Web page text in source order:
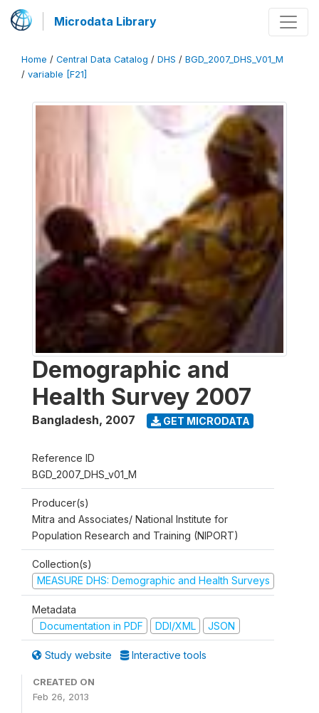
Microdata Library
Home / Central Data Catalog / DHS / BGD_2007_DHS_V01_M
/ variable [F21]
Demographic and
Health Survey 2007
Bangladesh, 2007 GET MICRODATA
Reference ID
BGD_2007_DHS_v01_M
Producer(s)
Mitra and Associates/ National Institute for
Population Research and Training (NIPORT)
Collection(s)
MEASURE DHS: Demographic and Health Surveys
Metadata
Documentation in PDF
DDI/XML JSON
Study website Interactive tools
CREATED ON
Feb 26, 2013